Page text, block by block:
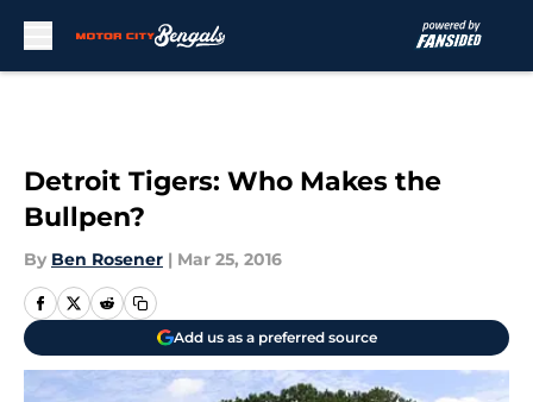
Detroit Tigers: Who Makes the
Bullpen?
By Ben Rosener | Mar 25, 2016
Add us as a preferred source